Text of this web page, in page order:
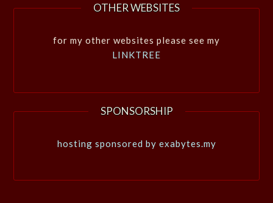
OTHER WEBSITES
for my other websites please see my
LINKTREE
SPONSORSHIP
hosting sponsored by exabytes.my